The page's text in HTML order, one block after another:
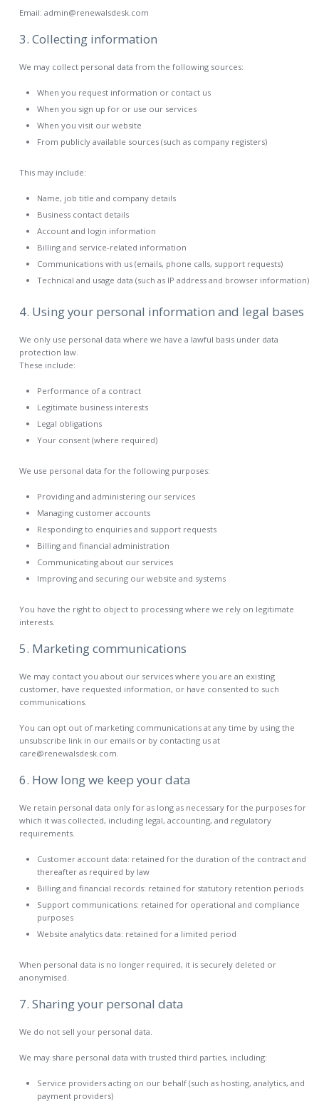
Email: admin@renewalsdesk.com
3. Collecting information
We may collect personal data from the following sources:
When you request information or contact us
When you sign up for or use our services
When you visit our website
From publicly available sources (such as company registers)
This may include:
Name, job title and company details
Business contact details
Account and login information
Billing and service-related information
Communications with us (emails, phone calls, support requests)
Technical and usage data (such as IP address and browser information)
4. Using your personal information and legal bases
We only use personal data where we have a lawful basis under data
protection law.
These include:
Performance of a contract
Legitimate business interests
Legal obligations
Your consent (where required)
We use personal data for the following purposes:
Providing and administering our services
Managing customer accounts
Responding to enquiries and support requests
Billing and financial administration
Communicating about our services
Improving and securing our website and systems
You have the right to object to processing where we rely on legitimate
interests.
5. Marketing communications
We may contact you about our services where you are an existing
customer, have requested information, or have consented to such
communications.
You can opt out of marketing communications at any time by using the
unsubscribe link in our emails or by contacting us at
care@renewalsdesk.com.
6. How long we keep your data
We retain personal data only for as long as necessary for the purposes for
which it was collected, including legal, accounting, and regulatory
requirements.
Customer account data: retained for the duration of the contract and
thereafter as required by law
Billing and financial records: retained for statutory retention periods
Support communications: retained for operational and compliance
purposes
Website analytics data: retained for a limited period
When personal data is no longer required, it is securely deleted or
anonymised.
7. Sharing your personal data
We do not sell your personal data.
We may share personal data with trusted third parties, including:
Service providers acting on our behalf (such as hosting, analytics, and
payment providers)